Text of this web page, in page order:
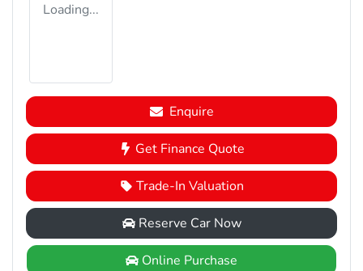
Loading...
Enquire
Get Finance Quote
Trade-In Valuation
Reserve Car Now
Online Purchase